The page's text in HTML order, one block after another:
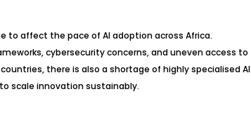
to affect the pace of AI adoption across Africa.
cybersecurity concerns, and uneven access to
there is also a shortage of highly specialised AI
scale innovation sustainably.